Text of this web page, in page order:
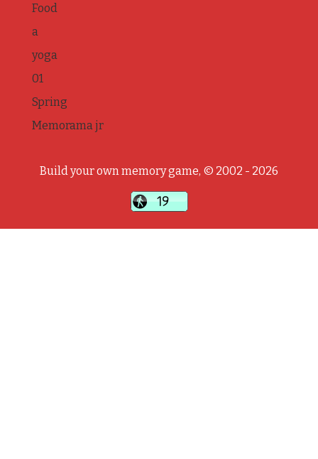
Food
a
yoga
01
Spring
Memorama jr
Build your own memory game, © 2002 - 2026